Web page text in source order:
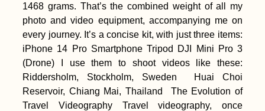
1468 grams. That’s the combined weight of all my
photo and video equipment, accompanying me on
every journey. It’s a concise kit, with just three items:
iPhone 14 Pro Smartphone Tripod DJI Mini Pro 3
(Drone) I use them to shoot videos like these:
Riddersholm, Stockholm, Sweden Huai Choi
Reservoir, Chiang Mai, Thailand The Evolution of
Travel Videography Travel videography, once